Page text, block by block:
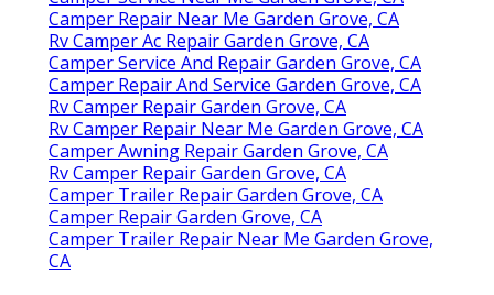
Camper Repair Near Me Garden Grove, CA
Rv Camper Ac Repair Garden Grove, CA
Camper Service And Repair Garden Grove, CA
Camper Repair And Service Garden Grove, CA
Rv Camper Repair Garden Grove, CA
Rv Camper Repair Near Me Garden Grove, CA
Camper Awning Repair Garden Grove, CA
Rv Camper Repair Garden Grove, CA
Camper Trailer Repair Garden Grove, CA
Camper Repair Garden Grove, CA
Camper Trailer Repair Near Me Garden Grove,
CA